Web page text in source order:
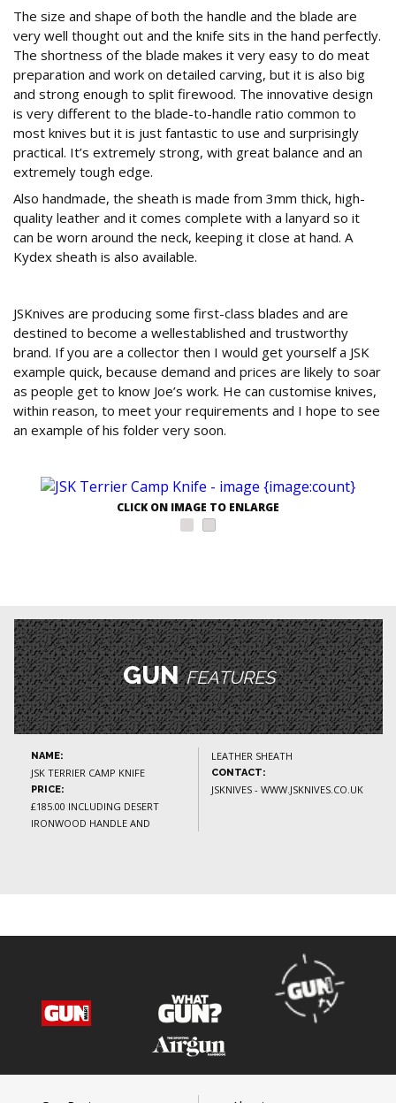
The size and shape of both the handle and the blade are
very well thought out and the knife sits in the hand perfectly.
The shortness of the blade makes it very easy to do meat
preparation and work on detailed carving, but it is also big
and strong enough to split firewood. The innovative design
is very different to the blade-to-handle ratio common to
most knives but it is just fantastic to use and surprisingly
practical. It’s extremely strong, with great balance and an
extremely tough edge.
Also handmade, the sheath is made from 3mm thick, high-
quality leather and it comes complete with a lanyard so it
can be worn around the neck, keeping it close at hand. A
Kydex sheath is also available.
JSKnives are producing some first-class blades and are
destined to become a wellestablished and trustworthy
brand. If you are a collector then I would get yourself a JSK
example quick, because demand and prices are likely to soar
as people get to know Joe’s work. He can customise knives,
within reason, to meet your requirements and I hope to see
an example of his folder very soon.
CLICK ON IMAGE TO ENLARGE
GUNFEATURES
NAME:
JSK TERRIER CAMP KNIFE
PRICE:
£185.00 INCLUDING DESERT
IRONWOOD HANDLE AND
LEATHER SHEATH
CONTACT:
JSKNIVES - WWW.JSKNIVES.CO.UK